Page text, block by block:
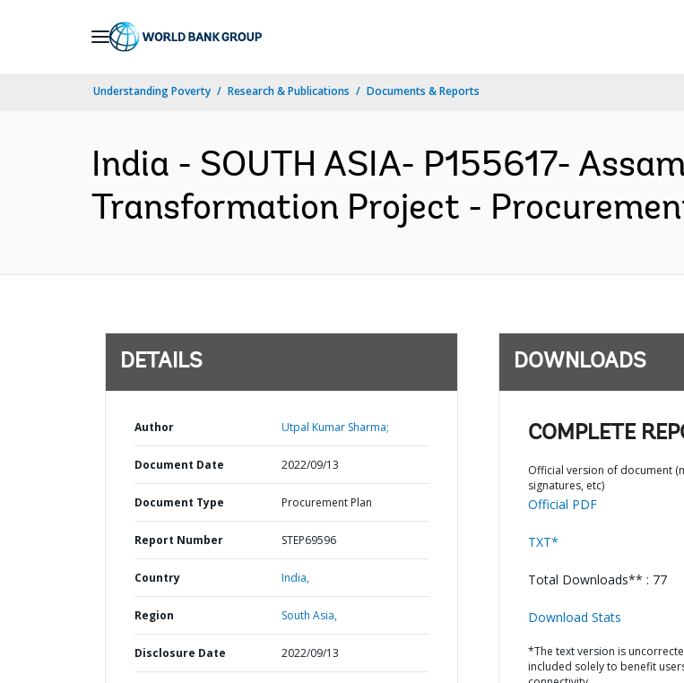
Understanding Poverty Research & Publications Documents & Reports
India - SOUTH ASIA- P155617-
Transformation Project -
DETAILS
Author Utpal Kumar Sharma;
Document Date 2022/09/13
Document Type Procurement Plan
Report Number STEP69596
Country India,
Region South Asia,
Disclosure Date 2022/09/13
DOWNLOADS
COMPLETE
Official version of document
signatures, etc)
Official PDF
TXT*
Total Downloads** : 77
Download Stats
*The text version is
included solely to benefit